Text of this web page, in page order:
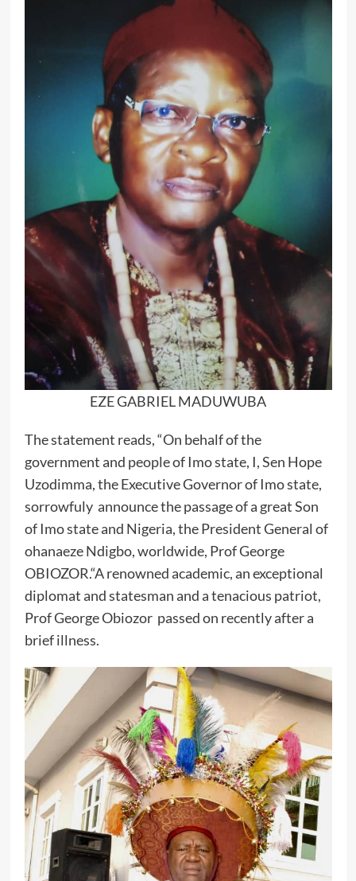
EZE GABRIEL MADUWUBA
The statement reads, “On behalf of the
government and people of Imo state, I, Sen Hope
Uzodimma, the Executive Governor of Imo state,
sorrowfuly announce the passage of a great Son
of Imo state and Nigeria, the President General of
ohanaeze Ndigbo, worldwide, Prof George
OBIOZOR.“A renowned academic, an exceptional
diplomat and statesman and a tenacious patriot,
Prof George Obiozor passed on recently after a
brief illness.